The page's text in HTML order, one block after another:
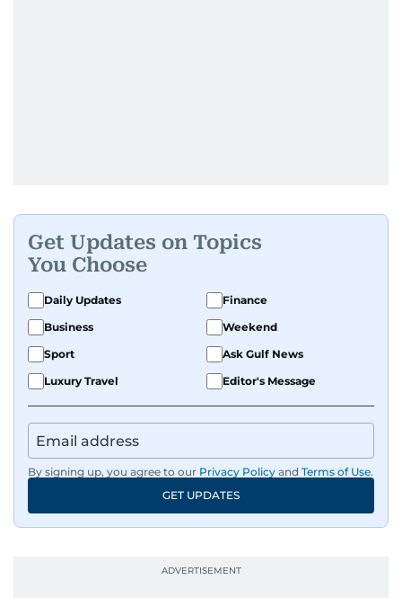
Get Updates on Topics
You Choose
Daily Updates
Finance
Business
Weekend
Sport
Ask Gulf News
Luxury Travel
Editor's Message
By signing up, you agree to our Privacy Policy and Terms of Use.
GET UPDATES